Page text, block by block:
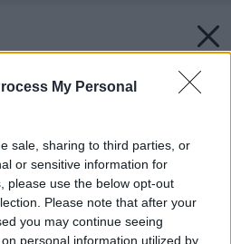
My Personal
sale, sharing to third parties, or
or sensitive information for
please use the below opt-out
Please note that after your
you may continue seeing
personal information utilized by